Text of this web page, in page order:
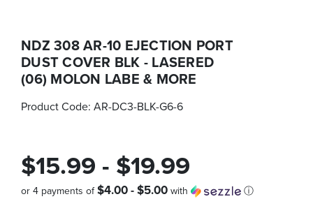
NDZ 308 AR-10 EJECTION PORT
DUST COVER BLK - LASERED
(06) MOLON LABE & MORE
Product Code: AR-DC3-BLK-G6-6
$15.99 - $19.99
or 4 payments of$4.00 - $5.00 with ⓘ